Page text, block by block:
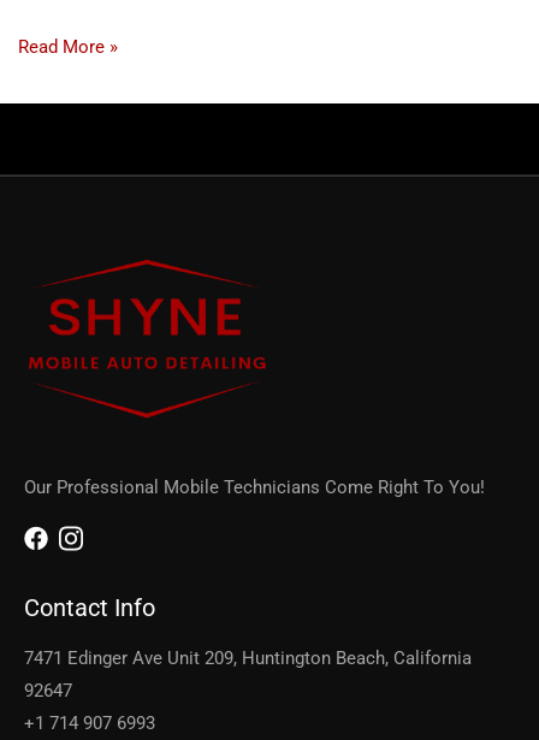
Read More »
Our Professional Mobile Technicians Come Right To You!
Contact Info
7471 Edinger Ave Unit 209, Huntington Beach, California
92647
+1 714 907 6993